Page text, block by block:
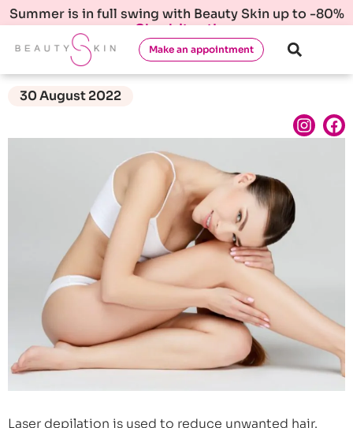
Summer is in full swing with Beauty Skin up to -80%
Check it out!
Make an appointment
30 August 2022
Laser depilation is used to reduce unwanted hair.